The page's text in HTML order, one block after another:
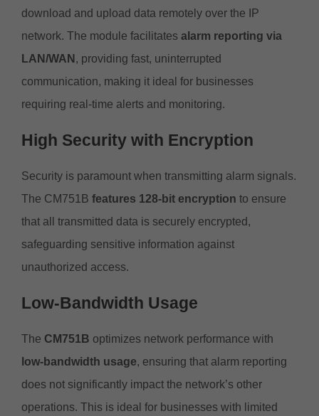
download and upload data remotely over the IP
network. The module facilitates alarm reporting via
LAN/WAN , providing fast, uninterrupted
communication, making it ideal for businesses
requiring real-time alerts and monitoring.
High Security with Encryption
Security is paramount when transmitting alarm signals.
The CM751B features 128-bit encryption to ensure
that all transmitted data is securely encrypted,
safeguarding sensitive information against
unauthorized access.
Low-Bandwidth Usage
The CM751B optimizes network performance with
low-bandwidth usage, ensuring that alarm reporting
does not significantly impact the network’s other
operations. This is ideal for businesses with limited